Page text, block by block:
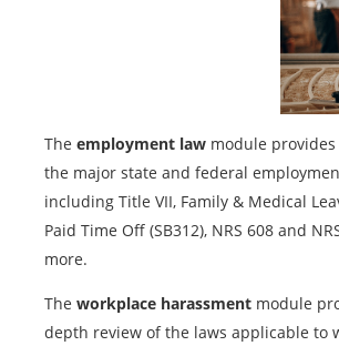
The employment law module
the major state and federal
including Title VII, Family & Medical
Paid Time Off (SB312), NRS 608 and
more.
The workplace harassment module
depth review of the laws applicable to